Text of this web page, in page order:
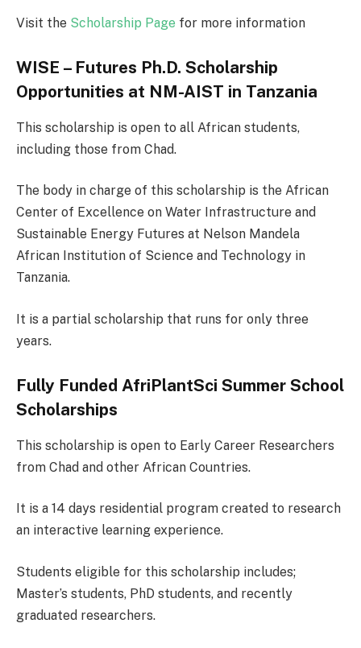
Visit the Scholarship Page for more information
WISE – Futures Ph.D. Scholarship
Opportunities at NM-AIST in Tanzania
This scholarship is open to all African students,
including those from Chad.
The body in charge of this scholarship is the African
Center of Excellence on Water Infrastructure and
Sustainable Energy Futures at Nelson Mandela
African Institution of Science and Technology in
Tanzania.
It is a partial scholarship that runs for only three
years.
Fully Funded AfriPlantSci Summer School
Scholarships
This scholarship is open to Early Career Researchers
from Chad and other African Countries.
It is a 14 days residential program created to research
an interactive learning experience.
Students eligible for this scholarship includes;
Master’s students, PhD students, and recently
graduated researchers.